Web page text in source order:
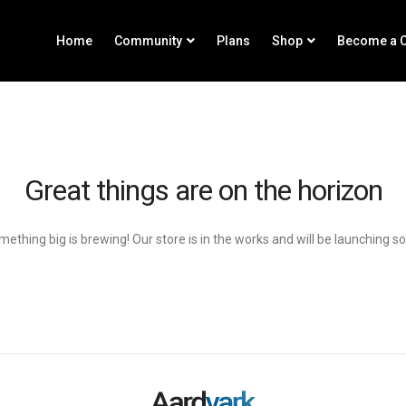
Home Community Plans Shop Become a
Great things are on the horizon
big is brewing! Our store is in the works and will be launching